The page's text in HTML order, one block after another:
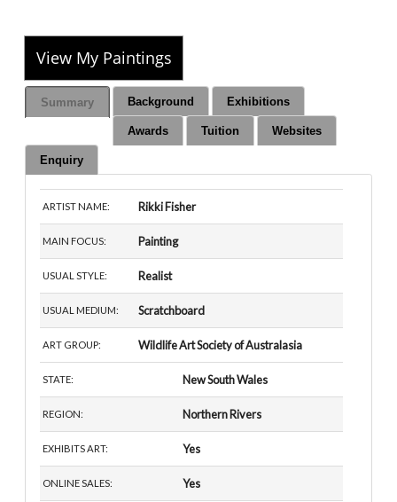
View My Paintings
Summary Background Exhibitions
Awards Tuition Websites
Enquiry
ARTIST NAME: Rikki Fisher
MAIN FOCUS: Painting
USUAL STYLE: Realist
USUAL MEDIUM: Scratchboard
ART GROUP: Wildlife Art Society of Australasia
STATE: New South Wales
REGION: Northern Rivers
EXHIBITS ART: Yes
ONLINE SALES: Yes